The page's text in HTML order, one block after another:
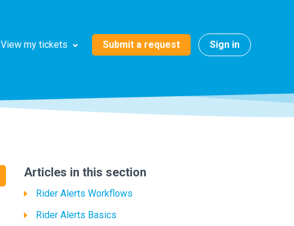
View my tickets Submit a request Sign in
Articles in this section
Rider Alerts Workflows
Rider Alerts Basics